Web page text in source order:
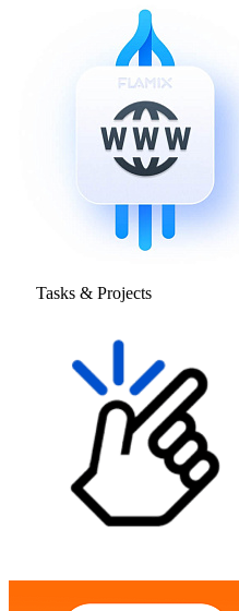
Tasks & Projects